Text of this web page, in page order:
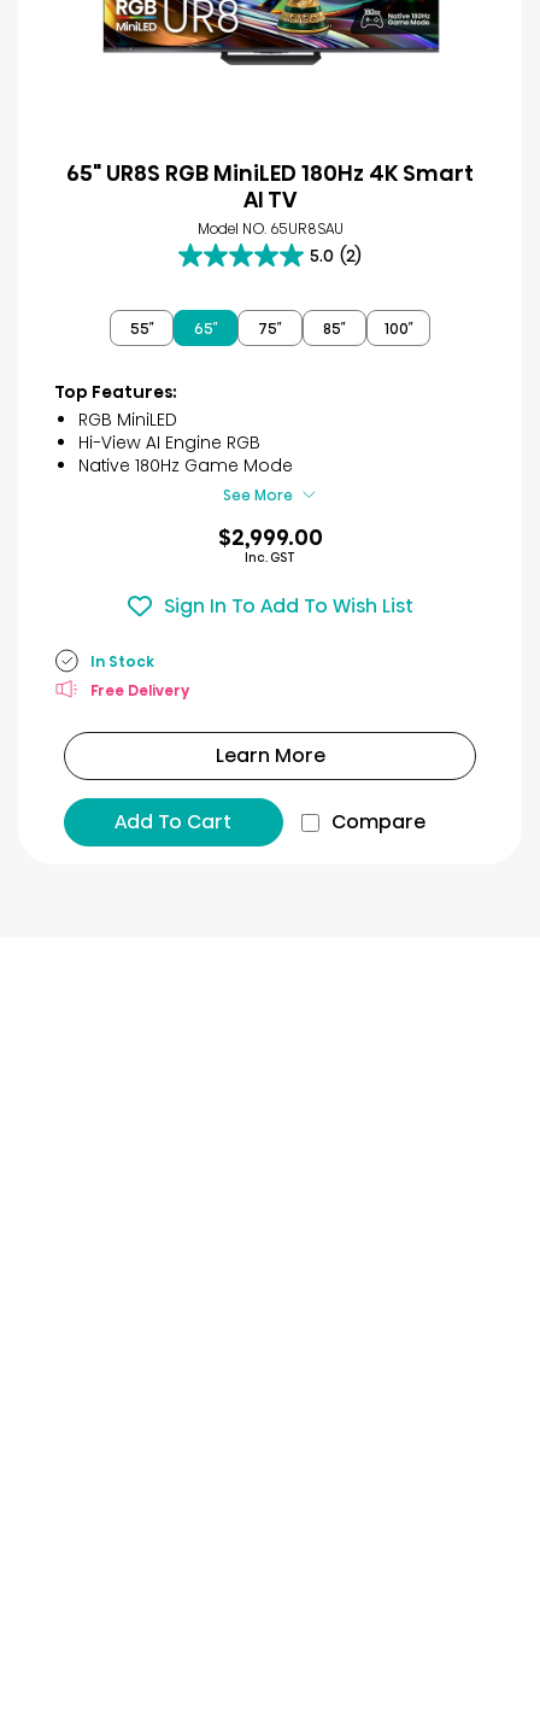
65" UR8S RGB MiniLED 180Hz 4K Smart
AI TV
Model NO. 65UR8SAU
5.0 (2)
5.0
of
5
55″ 65″ 75″ 85″ 100″
Top Features:
RGB MiniLED
Hi-View AI Engine RGB
Native 180Hz Game Mode
See More
$2,999.00
Inc. GST
Sign In To Add To Wish List
In Stock
Free Delivery
Learn More
Add To Cart Compare